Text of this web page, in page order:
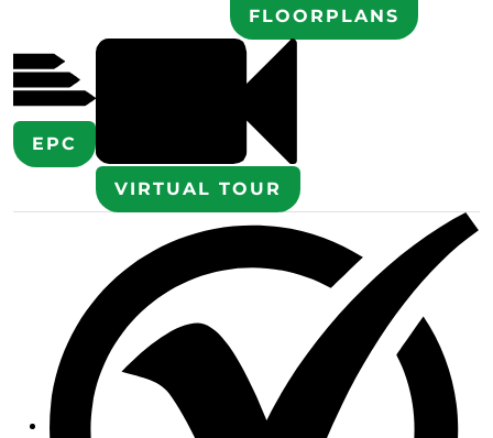
FLOORPLANS
EPC
VIRTUAL TOUR